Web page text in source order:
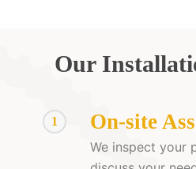
Our
1 On-site
We inspect your